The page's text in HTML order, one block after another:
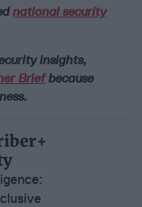
national security
insights,
Briefbecause